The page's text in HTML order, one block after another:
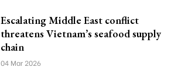
Escalating Middle East conflict
threatens Vietnam’s seafood supply
chain
04 Mar 2026